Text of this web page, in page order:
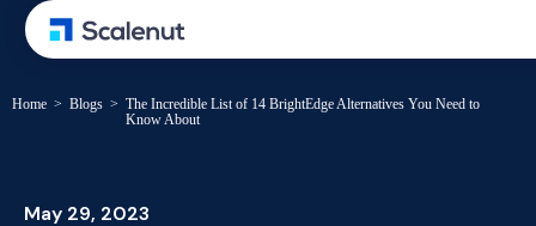
Home > Blogs > The Incredible List of 14 BrightEdge Alternatives You Need to
Know About
May 29, 2023